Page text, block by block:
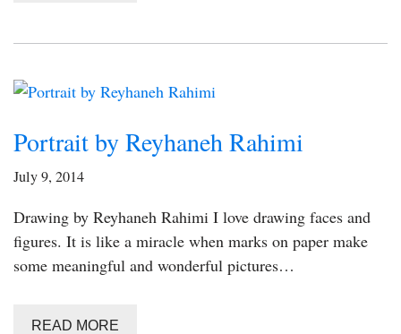
Portrait by Reyhaneh Rahimi
July 9, 2014
Drawing by Reyhaneh Rahimi I love drawing faces and
figures. It is like a miracle when marks on paper make
some meaningful and wonderful pictures…
READ MORE